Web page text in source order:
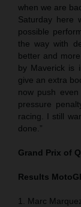
when we are
Saturday here
possible
the way with
better and
by Maverick is
give an extra
now push
pressure
racing. I still
done.”
Grand Prix of
Results
1. Marc